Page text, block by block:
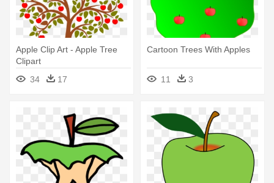
Apple Clip Art - Apple Tree
Clipart
34
17
Cartoon Trees With Apples
11 3